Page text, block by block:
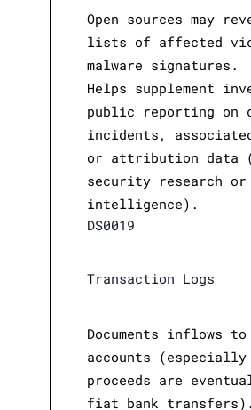
Open sources may
lists of affected
malware signatures.
Helps supplement
public reporting on
incidents,
or attribution data
security research
intelligence).
DS0019
Transaction Logs
Documents inflows
accounts
proceeds are
fiat bank transfers).